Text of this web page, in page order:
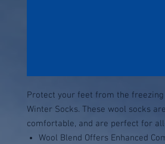
Protect your feet from the freezing
Winter Socks. These wool socks
comfortable, and are perfect for
Wool Blend Offers Enhanced